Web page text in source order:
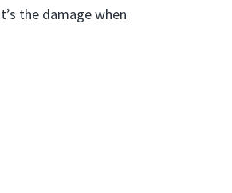
the damage when